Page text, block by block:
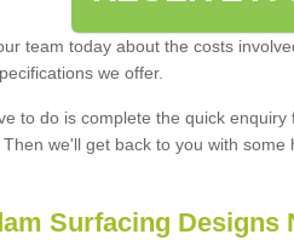
team today about the costs
we offer.
to do is complete the quick
we'll get back to you with
Surfacing Designs